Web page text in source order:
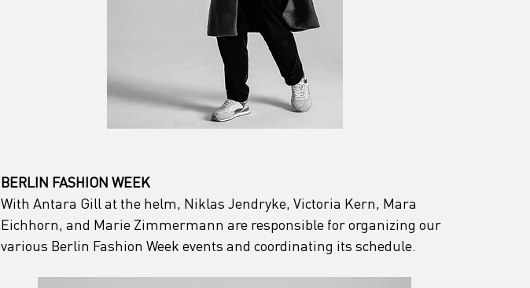
BERLIN FASHION WEEK
With Antara Gill at the helm, Niklas Jendryke, Victoria Kern, Mara
Eichhorn, and Marie Zimmermann are responsible for organizing our
various Berlin Fashion Week events and coordinating its schedule.